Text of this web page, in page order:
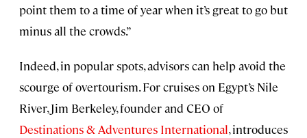
point them to a time of year when it’s great to go but
minus all the crowds.”
Indeed, in popular spots, advisors can help avoid the
scourge of overtourism. For cruises on Egypt’s Nile
River, Jim Berkeley, founder and CEO of
Destinations & Adventures International, introduces